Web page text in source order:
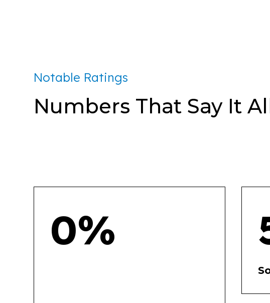
Notable Ratings
Numbers That Say It
0%